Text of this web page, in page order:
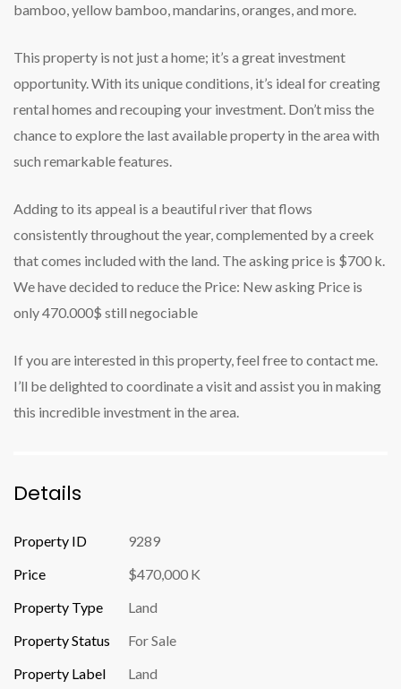
bamboo, yellow bamboo, mandarins, oranges, and more.
This property is not just a home; it’s a great investment
opportunity. With its unique conditions, it’s ideal for creating
rental homes and recouping your investment. Don’t miss the
chance to explore the last available property in the area with
such remarkable features.
Adding to its appeal is a beautiful river that flows
consistently throughout the year, complemented by a creek
that comes included with the land. The asking price is $700 k.
We have decided to reduce the Price: New asking Price is
only 470.000$ still negociable
If you are interested in this property, feel free to contact me.
I’ll be delighted to coordinate a visit and assist you in making
this incredible investment in the area.
Details
Property ID
9289
Price
$470,000 K
Property Type
Land
Property Status
For Sale
Property Label
Land